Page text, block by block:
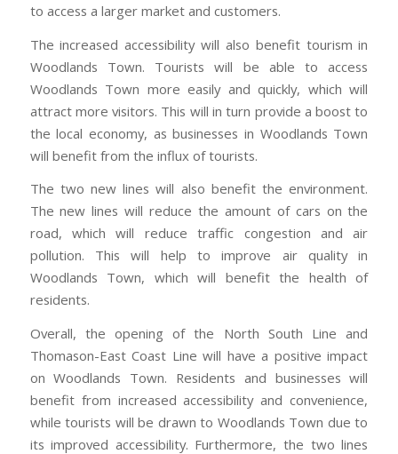
to access a larger market and customers.
The increased accessibility will also benefit tourism in
Woodlands Town. Tourists will be able to access
Woodlands Town more easily and quickly, which will
attract more visitors. This will in turn provide a boost to
the local economy, as businesses in Woodlands Town
will benefit from the influx of tourists.
The two new lines will also benefit the environment.
The new lines will reduce the amount of cars on the
road, which will reduce traffic congestion and air
pollution. This will help to improve air quality in
Woodlands Town, which will benefit the health of
residents.
Overall, the opening of the North South Line and
Thomason-East Coast Line will have a positive impact
on Woodlands Town. Residents and businesses will
benefit from increased accessibility and convenience,
while tourists will be drawn to Woodlands Town due to
its improved accessibility. Furthermore, the two lines